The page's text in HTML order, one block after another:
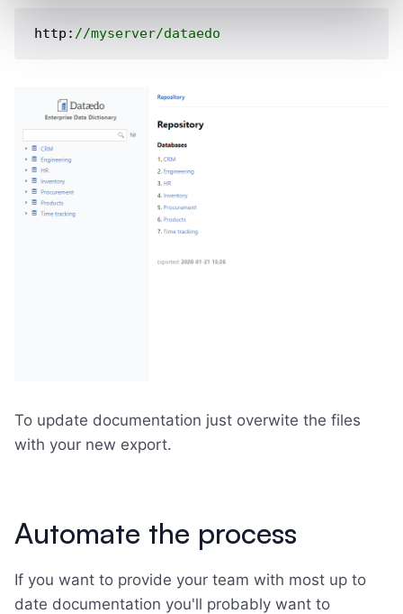
http: //myserver/dataedo
To update documentation just overwite the files
with your new export.
Automate the process
If you want to provide your team with most up to
date documentation you'll probably want to